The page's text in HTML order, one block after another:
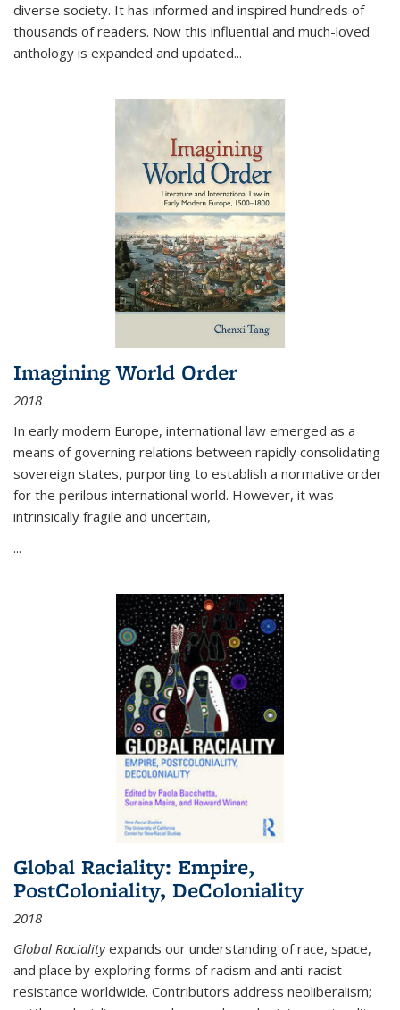
diverse society. It has informed and inspired hundreds of
thousands of readers. Now this influential and much-loved
anthology is expanded and updated...
Imagining World Order
2018
In early modern Europe, international law emerged as a
means of governing relations between rapidly consolidating
sovereign states, purporting to establish a normative order
for the perilous international world. However, it was
intrinsically fragile and uncertain,
...
Global Raciality: Empire,
PostColoniality, DeColoniality
2018
Global Racialityexpands our understanding of race, space,
and place by exploring forms of racism and anti-racist
resistance worldwide. Contributors address neoliberalism;